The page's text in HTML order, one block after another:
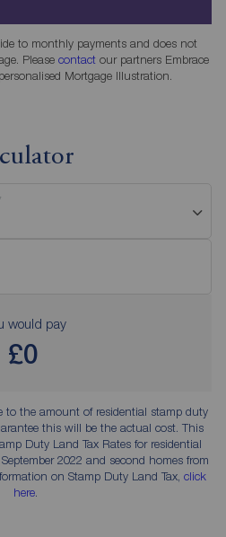
to monthly payments and does not
Please contact our partners Embrace
Mortgage Illustration.
would pay
£0
to the amount of residential stamp duty
this will be the actual cost. This
Duty Land Tax Rates for residential
2022 and second homes from
on Stamp Duty Land Tax, click
here.